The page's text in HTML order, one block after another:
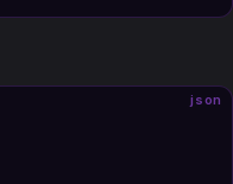
json